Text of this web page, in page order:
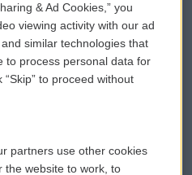
WCAI eNews Sign Up
Submit a PSA
Vehicle Donation
Public File Assistance
& Ad Cookies,” you
viewing activity with our ad
similar technologies that
to process personal data for
to proceed without
partners use other cookies
the website to work, to